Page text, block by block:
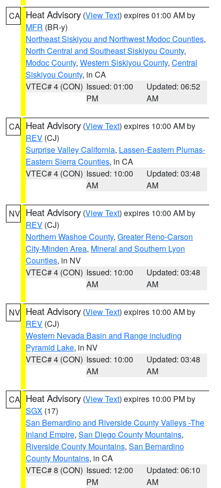
CA Heat Advisory (View Text) expires 01:00 AM by
MFR (BR-y)
Northeast Siskiyou and Northwest Modoc Counties,
North Central and Southeast Siskiyou County,
Modoc County, Western Siskiyou County, Central
Siskiyou County, in CA
VTEC# 4 (CON) Issued: 01:00
PM
Updated: 06:52
AM
CA Heat Advisory (View Text) expires 10:00 AM by
REV (CJ)
Surprise Valley California, Lassen-Eastern Plumas-
Eastern Sierra Counties, in CA
VTEC# 4 (CON) Issued: 10:00
AM
Updated: 03:48
AM
NV Heat Advisory (View Text) expires 10:00 AM by
REV (CJ)
Northern Washoe County, Greater Reno-Carson
City-Minden Area, Mineral and Southern Lyon
Counties, in NV
VTEC# 4 (CON) Issued: 10:00
AM
Updated: 03:48
AM
NV Heat Advisory (View Text) expires 10:00 AM by
REV (CJ)
Western Nevada Basin and Range including
Pyramid Lake, in NV
VTEC# 4 (CON) Issued: 10:00
AM
Updated: 03:48
AM
CA Heat Advisory (View Text) expires 10:00 PM by
SGX (17)
San Bernardino and Riverside County Valleys -The
Inland Empire, San Diego County Mountains,
Riverside County Mountains, San Bernardino
County Mountains, in CA
VTEC# 8 (CON) Issued: 12:00
PM
Updated: 06:10
AM